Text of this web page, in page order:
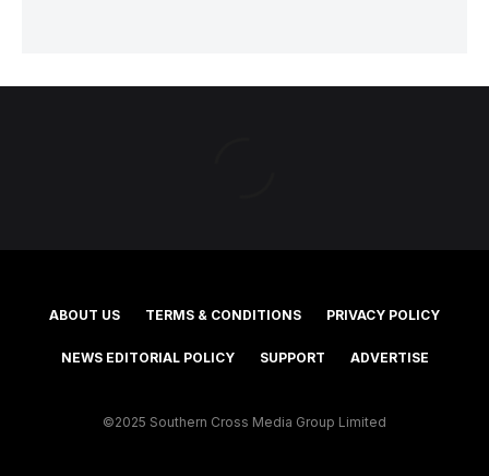
ABOUT US TERMS & CONDITIONS PRIVACY POLICY
NEWS EDITORIAL POLICY SUPPORT ADVERTISE
©2025 Southern Cross Media Group Limited